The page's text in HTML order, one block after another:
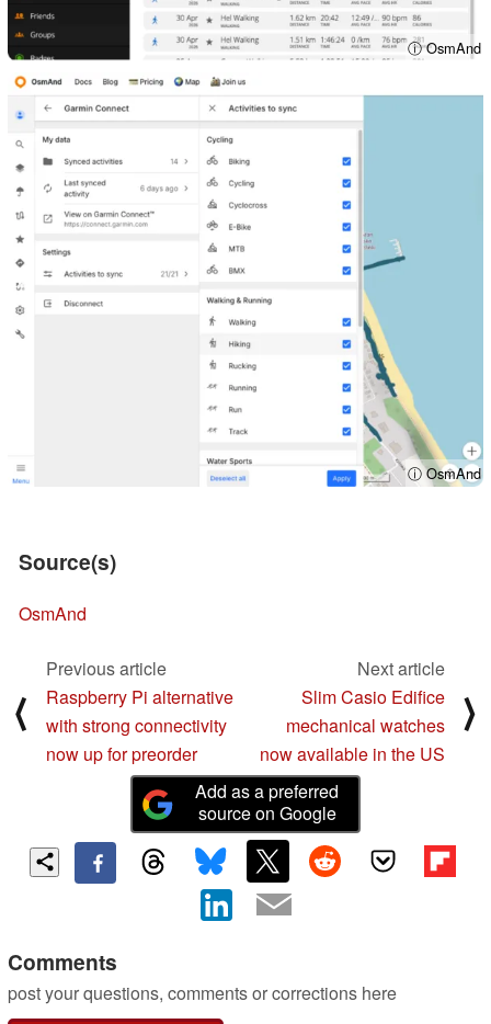
ⓘ OsmAnd
ⓘ OsmAnd
Source(s)
OsmAnd
⟨
Previous article
Raspberry Pi alternative
with strong connectivity
now up for preorder
Next article
Slim Casio Edifice
mechanical watches
now available in the US
⟩
Add as a preferred
source on Google
Comments
post your questions, comments or corrections here